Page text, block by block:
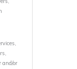
and/or